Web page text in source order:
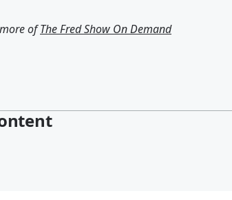
ofThe Fred Show On Demand